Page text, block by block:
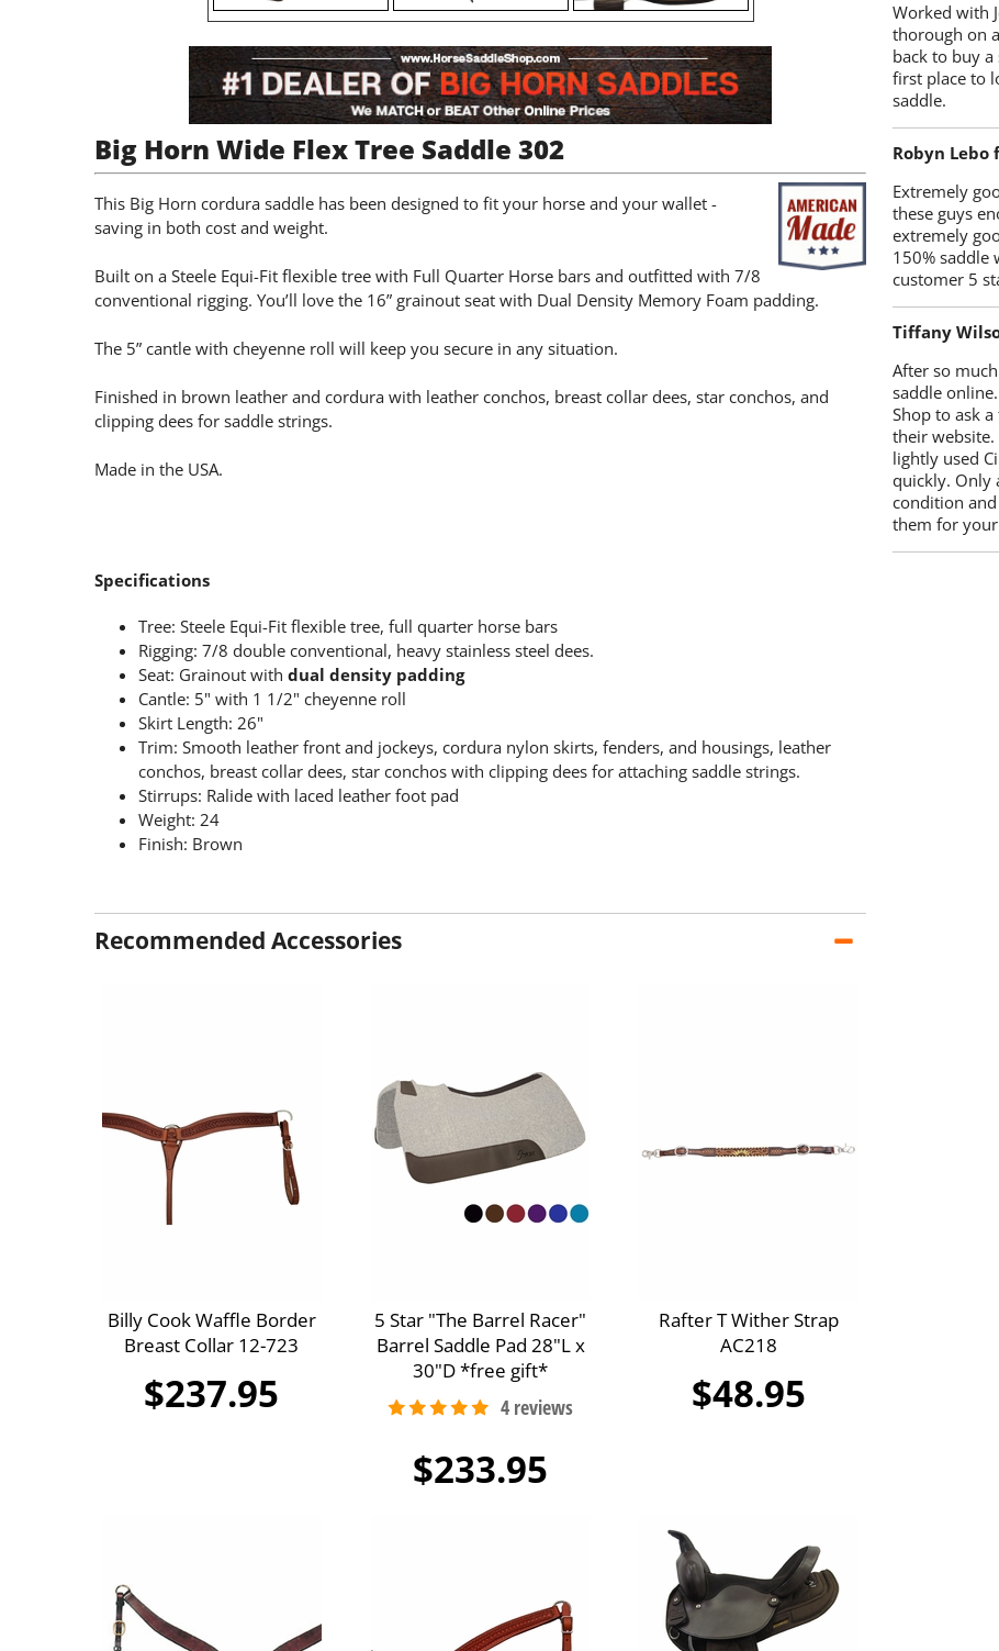
Big Horn Wide Flex Tree Saddle 302
This Big Horn cordura saddle has been designed to fit your horse and your wallet -
saving in both cost and weight.
Built on a Steele Equi-Fit flexible tree with Full Quarter Horse bars and outfitted with 7/8
conventional rigging. You’ll love the 16” grainout seat with Dual Density Memory Foam padding.
The 5” cantle with cheyenne roll will keep you secure in any situation.
Finished in brown leather and cordura with leather conchos, breast collar dees, star conchos, and
clipping dees for saddle strings.
Made in the USA.
Specifications
Tree: Steele Equi-Fit flexible tree, full quarter horse bars
Rigging: 7/8 double conventional, heavy stainless steel dees.
Seat: Grainout with dual density padding
Cantle: 5" with 1 1/2" cheyenne roll
Skirt Length: 26"
Trim: Smooth leather front and jockeys, cordura nylon skirts, fenders, and housings, leather
conchos, breast collar dees, star conchos with clipping dees for attaching saddle strings.
Stirrups: Ralide with laced leather foot pad
Weight: 24
Finish: Brown
Recommended Accessories
Billy Cook Waffle Border
Breast Collar 12-723
$237.95
5 Star "The Barrel Racer"
Barrel Saddle Pad 28"L x
30"D *free gift*
$233.95
Rafter T Wither Strap
AC218
$48.95
Worked with
thorough on
back to buy
first place to
saddle.
Robyn Lebo
Extremely
these guys
extremely
150% saddle
customer 5
Tiffany
After so
saddle
Shop to ask
their
lightly used
quickly. Only
condition
them for